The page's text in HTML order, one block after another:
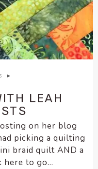
►
LEAH
on her blog
picking a quilting
braid quilt AND a
here to go...